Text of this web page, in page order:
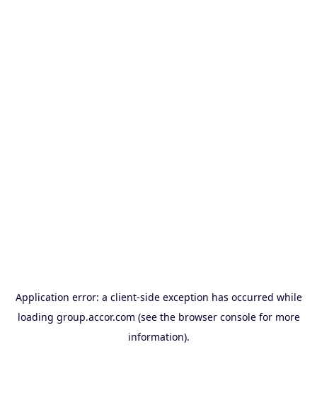
Application error: a client-side exception has occurred while
loading group.accor.com (see the browser consolefor more
information).